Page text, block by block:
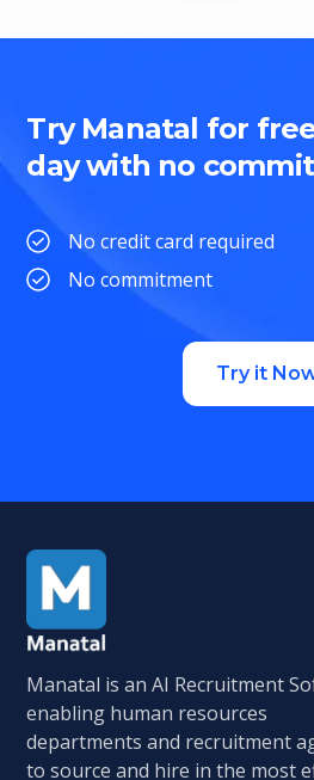
Try Manatal for
day with no
No credit card required
No commitment
Try it
Manatal is an AI Recruitment
enabling human resources
departments and recruitment
to source and hire in the most